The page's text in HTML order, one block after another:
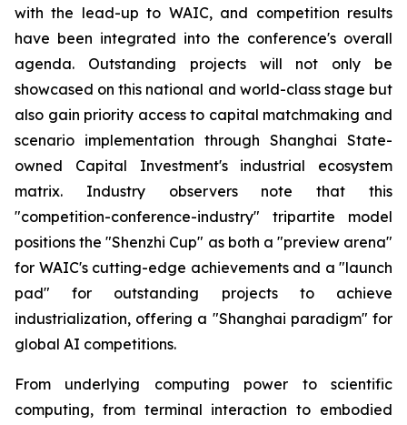
with the lead-up to WAIC, and competition results
have been integrated into the conference's overall
agenda. Outstanding projects will not only be
showcased on this national and world-class stage but
also gain priority access to capital matchmaking and
scenario implementation through Shanghai State-
owned Capital Investment's industrial ecosystem
matrix. Industry observers note that this
"competition-conference-industry" tripartite model
positions the "Shenzhi Cup" as both a "preview arena"
for WAIC's cutting-edge achievements and a "launch
pad" for outstanding projects to achieve
industrialization, offering a "Shanghai paradigm" for
global AI competitions.
From underlying computing power to scientific
computing, from terminal interaction to embodied